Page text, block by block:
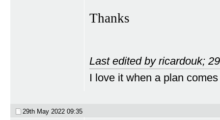
Thanks
Last edited by ricardouk;
I love it when a plan
29th May 2022 09:35